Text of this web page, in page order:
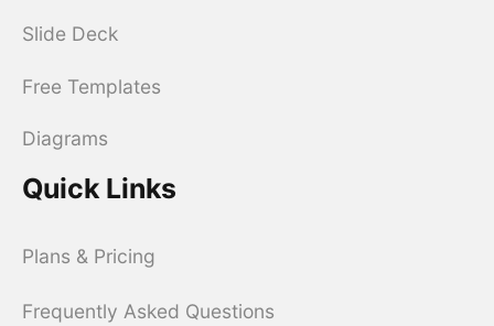
Slide Deck
Free Templates
Diagrams
Quick Links
Plans & Pricing
Frequently Asked Questions